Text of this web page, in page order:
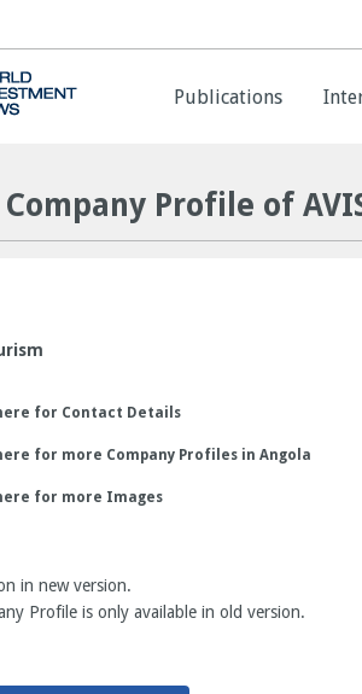
Publications
Publications
Company Profile of
for Contact Details
for more Company Profiles in Angola
for more Images
in new version.
Profile is only available in old version.